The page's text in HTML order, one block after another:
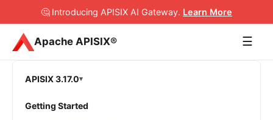
🤔 Introducing APISIX AI Gateway. Learn More
Apache APISIX® ☰
APISIX 3.17.0
Getting Started